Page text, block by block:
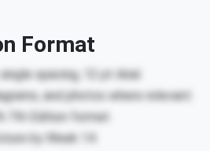
Format
spacing, 12 pt Arial.
and photos where relevant.
7th Edition format.
by Week 14.